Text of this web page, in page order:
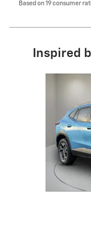
Based on 19 consumer
Inspired